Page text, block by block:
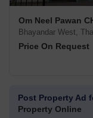
Om Neel Pawan
Bhayandar West,
Price On Request
Post Property Ad
Property Online